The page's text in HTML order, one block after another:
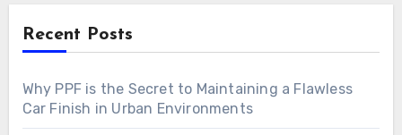
Recent Posts
Why PPF is the Secret to Maintaining a Flawless
Car Finish in Urban Environments